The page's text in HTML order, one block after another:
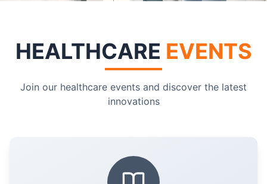
HEALTHCARE EVENTS
Join our healthcare events and discover the latest
innovations